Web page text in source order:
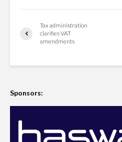
Tax administration
clarifies VAT
amendments
Sponsors: